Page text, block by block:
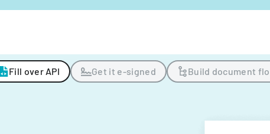
Fill over API Get it e-signed Build document